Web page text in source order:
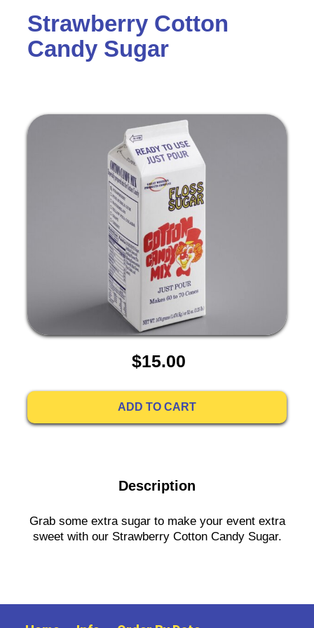
Strawberry Cotton
Candy Sugar
$15.00
ADD TO CART
Description
Grab some extra sugar to make your event extra
sweet with our Strawberry Cotton Candy Sugar.